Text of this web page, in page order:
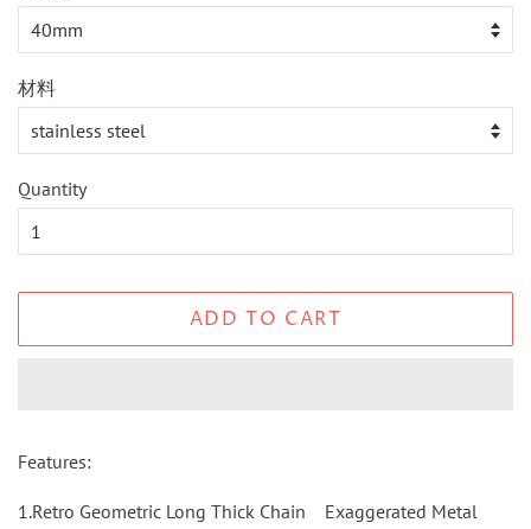
材料
Quantity
ADD TO CART
Features:
1.Retro Geometric Long Thick Chain Exaggerated Metal